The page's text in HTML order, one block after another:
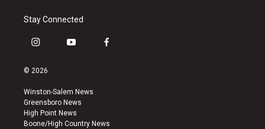
Stay Connected
i
s
a
g
r
a
y
u
b
e
f
k
© 2026
Winston-Salem News
Greensboro News
High Point News
Boone/High Country News